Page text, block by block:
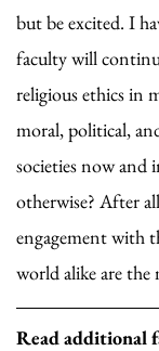
but be excited. I
faculty will
religious ethics in
moral, political,
societies now and
otherwise? After
engagement with
world alike are
Read additional